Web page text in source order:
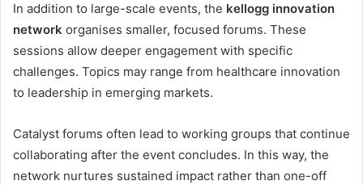
In addition to large-scale events, the kellogg innovation
network organises smaller, focused forums. These
sessions allow deeper engagement with specific
challenges. Topics may range from healthcare innovation
to leadership in emerging markets.
Catalyst forums often lead to working groups that continue
collaborating after the event concludes. In this way, the
network nurtures sustained impact rather than one-off